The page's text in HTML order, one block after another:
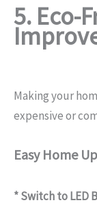
5. Eco-
Making your
expensive or
Easy Home
* Switch to LED